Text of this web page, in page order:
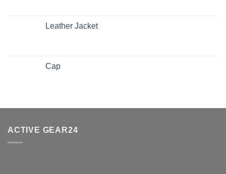
Leather Jacket
Cap
ACTIVE GEAR24